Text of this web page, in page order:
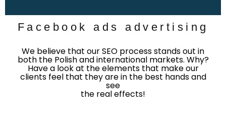
Facebook ads advertising
We believe that our SEO process stands out in
both the Polish and international markets. Why?
Have a look at the elements that make our
clients feel that they are in the best hands and
see
the real effects!